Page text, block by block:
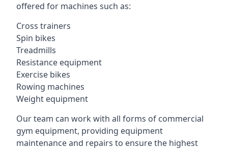
offered for machines such as:
Cross trainers
Spin bikes
Treadmills
Resistance equipment
Exercise bikes
Rowing machines
Weight equipment
Our team can work with all forms of commercial
gym equipment, providing equipment
maintenance and repairs to ensure the highest